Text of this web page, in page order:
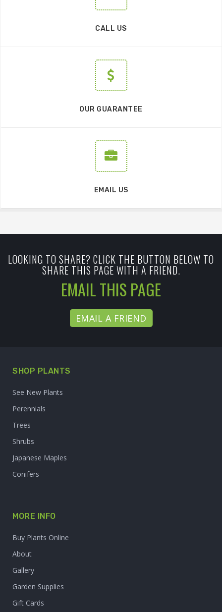
CALL US
OUR GUARANTEE
EMAIL US
LOOKING TO SHARE? CLICK THE BUTTON BELOW TO
SHARE THIS PAGE WITH A FRIEND.
EMAIL THIS PAGE
EMAIL A FRIEND
SHOP PLANTS
See New Plants
Perennials
Trees
Shrubs
Japanese Maples
Conifers
MORE INFO
Buy Plants Online
About
Gallery
Garden Supplies
Gift Cards